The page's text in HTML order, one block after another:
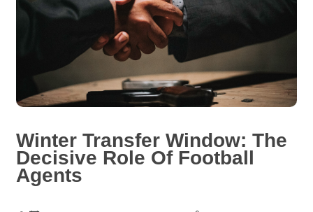
Winter Transfer Window: The
Decisive Role Of Football
Agents